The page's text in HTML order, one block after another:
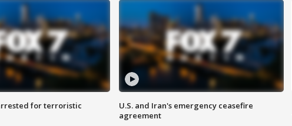
for terroristic
U.S. and Iran's emergency ceasefire
agreement